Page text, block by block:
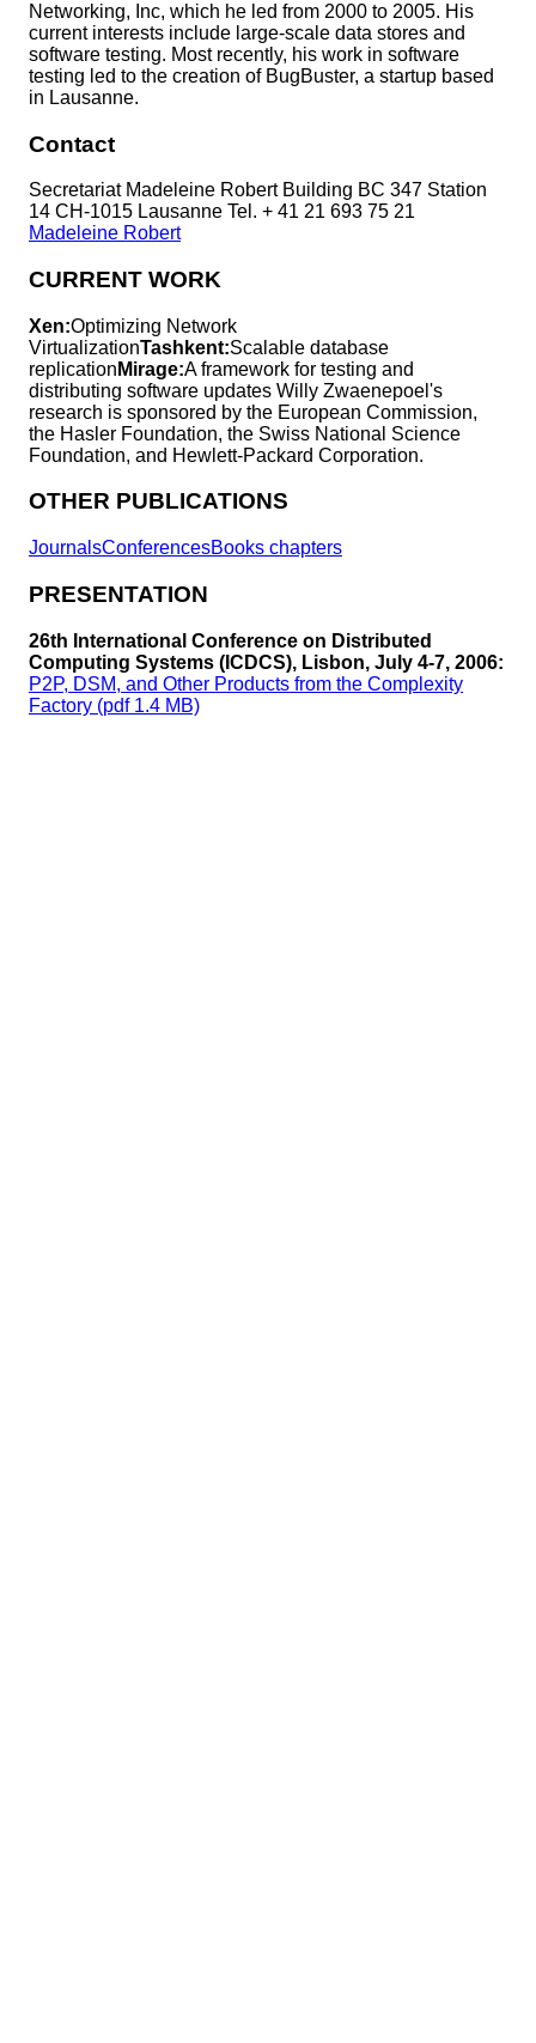
Networking, Inc, which he led from 2000 to 2005. His
current interests include large-scale data stores and
software testing. Most recently, his work in software
testing led to the creation of BugBuster, a startup based
in Lausanne.
Contact
Secretariat Madeleine Robert Building BC 347 Station
14 CH-1015 Lausanne Tel. + 41 21 693 75 21
Madeleine Robert
CURRENT WORK
Xen:Optimizing Network
VirtualizationTashkent:Scalable database
replication Mirage:A framework for testing and
distributing software updates Willy Zwaenepoel's
research is sponsored by the European Commission,
the Hasler Foundation, the Swiss National Science
Foundation, and Hewlett-Packard Corporation.
OTHER PUBLICATIONS
JournalsConferencesBooks chapters
PRESENTATION
26th International Conference on Distributed
Computing Systems (ICDCS), Lisbon, July 4-7, 2006:
P2P, DSM, and Other Products from the Complexity
Factory (pdf 1.4 MB)